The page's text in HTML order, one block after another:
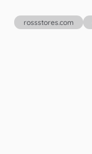
rossstores.com